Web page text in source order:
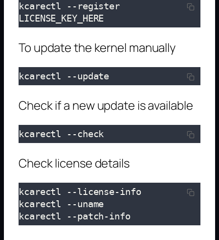
kcarectl --register
LICENSE_KEY_HERE
To update the kernel manually
kcarectl --update
Check if a new update is available
kcarectl --check
Check license details
kcarectl --license-info
kcarectl --uname
kcarectl --patch-info